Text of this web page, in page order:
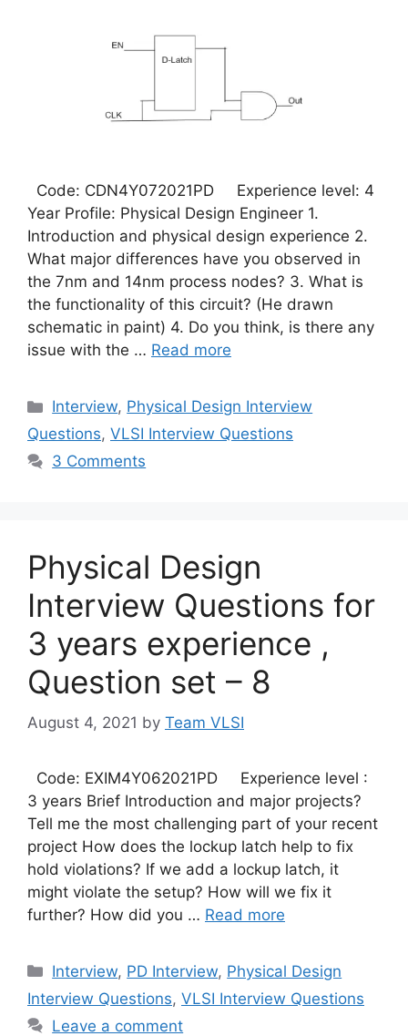
Code: CDN4Y072021PD Experience level: 4
Year Profile: Physical Design Engineer 1.
Introduction and physical design experience 2.
What major differences have you observed in
the 7nm and 14nm process nodes? 3. What is
the functionality of this circuit? (He drawn
schematic in paint) 4. Do you think, is there any
issue with the … Read more
Categories
Interview, Physical Design Interview
Questions, VLSI Interview Questions
3 Comments
Physical Design
Interview Questions for
3 years experience ,
Question set – 8
August 4, 2021 by Team VLSI
Code: EXIM4Y062021PD Experience level :
3 years Brief Introduction and major projects?
Tell me the most challenging part of your recent
project How does the lockup latch help to fix
hold violations? If we add a lockup latch, it
might violate the setup? How will we fix it
further? How did you … Read more
Categories
Interview, PD Interview, Physical Design
Interview Questions, VLSI Interview Questions
Leave a comment